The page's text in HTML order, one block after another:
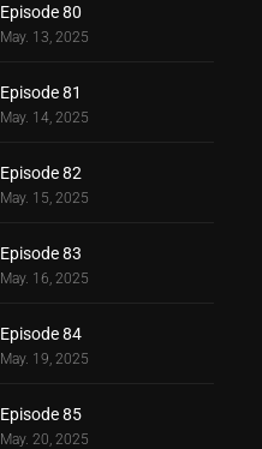
Episode 80
May. 13, 2025
Episode 81
May. 14, 2025
Episode 82
May. 15, 2025
Episode 83
May. 16, 2025
Episode 84
May. 19, 2025
Episode 85
May. 20, 2025